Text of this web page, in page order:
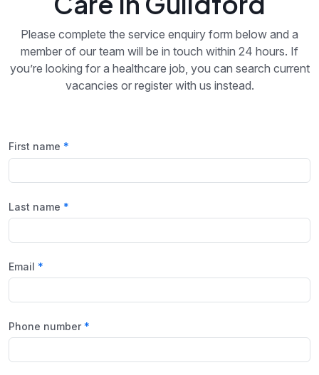
Please complete the service enquiry form below and a
member of our team will be in touch within 24 hours. If
you’re looking for a healthcare job, you can search current
vacancies or register with us instead.
First name
Last name
Email
Phone number